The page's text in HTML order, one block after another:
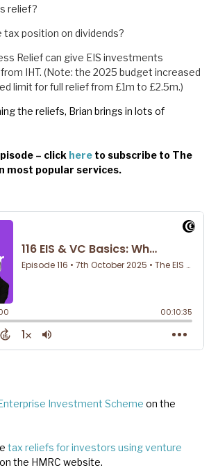
relief?
tax position on dividends?
Relief can give EIS investments
IHT. (Note: the 2025 budget increased
limit for full relief from £1m to £2.5m.)
the reliefs, Brian brings in lots of
– click here to subscribe to The
most popular services.
Investment Scheme on the
tax reliefs for investors using venture
on the HMRC website.